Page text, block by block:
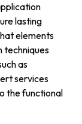
lasting
elements
techniques
as
services
the functional